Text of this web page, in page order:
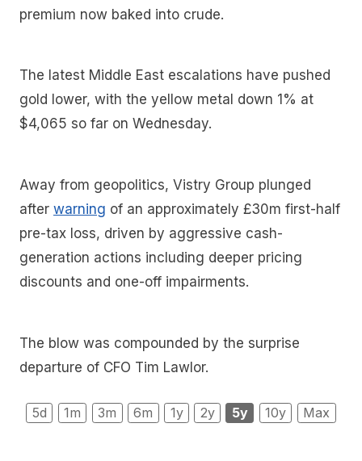
premium now baked into crude.
The latest Middle East escalations have pushed
gold lower, with the yellow metal down 1% at
$4,065 so far on Wednesday.
Away from geopolitics, Vistry Group plunged
after warning of an approximately £30m first-half
pre-tax loss, driven by aggressive cash-
generation actions including deeper pricing
discounts and one-off impairments.
The blow was compounded by the surprise
departure of CFO Tim Lawlor.
5d 1m 3m 6m 1y 2y 5y 10y Max